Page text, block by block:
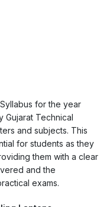
for the year
Gujarat Technical
and subjects. This
for students as they
them with a clear
and the
exams.